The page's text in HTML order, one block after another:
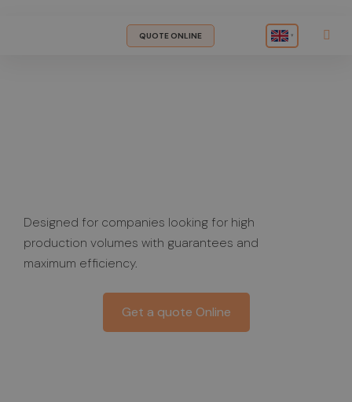
QUOTE ONLINE ▾
Designed for companies looking for high
production volumes with guarantees and
maximum efficiency.
Get a quote Online